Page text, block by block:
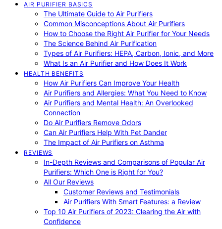
AIR PURIFIER BASICS
The Ultimate Guide to Air Purifiers
Common Misconceptions About Air Purifiers
How to Choose the Right Air Purifier for Your Needs
The Science Behind Air Purification
Types of Air Purifiers: HEPA, Carbon, Ionic, and More
What Is an Air Purifier and How Does It Work
HEALTH BENEFITS
How Air Purifiers Can Improve Your Health
Air Purifiers and Allergies: What You Need to Know
Air Purifiers and Mental Health: An Overlooked
Connection
Do Air Purifiers Remove Odors
Can Air Purifiers Help With Pet Dander
The Impact of Air Purifiers on Asthma
REVIEWS
In-Depth Reviews and Comparisons of Popular Air
Purifiers: Which One is Right for You?
All Our Reviews
Customer Reviews and Testimonials
Air Purifiers With Smart Features: a Review
Top 10 Air Purifiers of 2023: Clearing the Air with
Confidence